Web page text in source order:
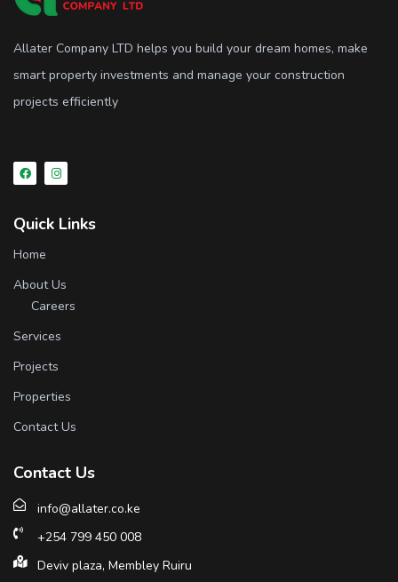
Allater Company LTD helps you build your dream homes, make
smart property investments and manage your construction
projects efficiently
Quick Links
Home
About Us
Careers
Services
Projects
Properties
Contact Us
Contact Us
info@allater.co.ke
+254 799 450 008
Deviv plaza, Membley Ruiru